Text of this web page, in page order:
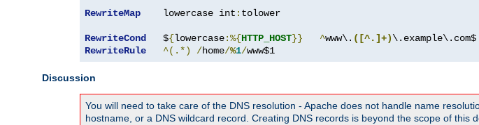
RewriteMap
    lowercase int
: tolower
RewriteCond
   $
{lowercase:%{HTTP_HOST}} ^www\. ([^.]+)
RewriteRule
^(.*) /home/%1/www$1
Discussion
You will need to take care of the DNS resolution - Apache does not handle name
hostname, or a DNS wildcard record. Creating DNS records is beyond the scope of this